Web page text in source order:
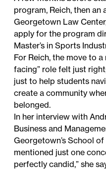
program, Reich, then an
Georgetown Law
apply for the program
Master’s in Sports
For Reich, the move to
facing” role felt just
just to help students
create a community
belonged.
In her interview with
Business and
Georgetown’s School
mentioned just one
perfectly candid,” she